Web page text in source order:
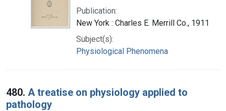
Publication:
New York : Charles E. Merrill Co., 1911
Subject(s):
Physiological Phenomena
480. A treatise on physiology applied to
pathology